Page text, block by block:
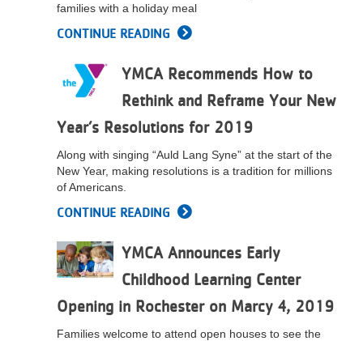
VOLUNTEERfamilies with a holiday meal
CONTINUE READING
YMCA Recommends How to
Rethink and Reframe Your New
Year’s Resolutions for 2019
Along with singing “Auld Lang Syne” at the start of the
New Year, making resolutions is a tradition for millions
of Americans.
CONTINUE READING
YMCA Announces Early
Childhood Learning Center
Opening in Rochester on Marcy 4, 2019
Families welcome to attend open houses to see the